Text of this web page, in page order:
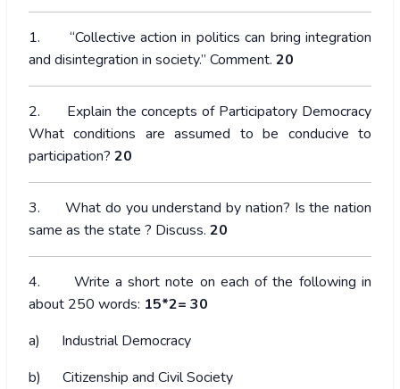
1. “Collective action in politics can bring integration
and disintegration in society.” Comment. 20
2. Explain the concepts of Participatory Democracy
What conditions are assumed to be conducive to
participation? 20
3. What do you understand by nation? Is the nation
same as the state ? Discuss. 20
4. Write a short note on each of the following in
about 250 words: 15*2= 30
a) Industrial Democracy
b) Citizenship and Civil Society